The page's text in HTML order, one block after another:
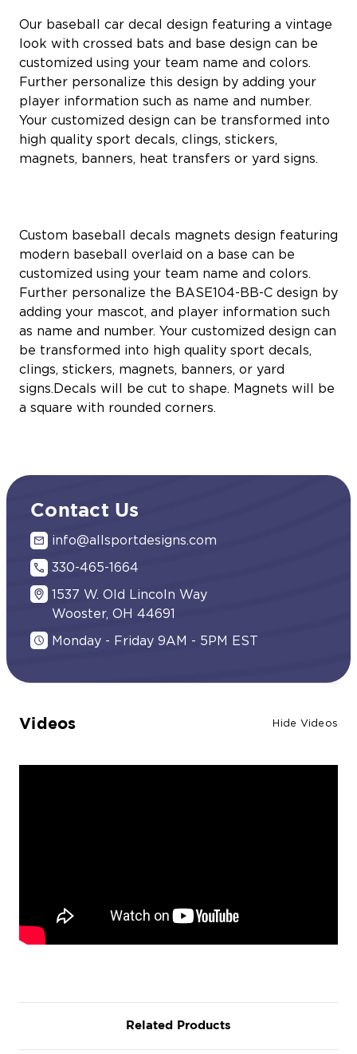
Our baseball car decal design featuring a vintage
look with crossed bats and base design can be
customized using your team name and colors.
Further personalize this design by adding your
player information such as name and number.
Your customized design can be transformed into
high quality sport decals, clings, stickers,
magnets, banners, heat transfers or yard signs.
Custom baseball decals magnets design featuring
modern baseball overlaid on a base can be
customized using your team name and colors.
Further personalize the BASE104-BB-C design by
adding your mascot, and player information such
as name and number. Your customized design can
be transformed into high quality sport decals,
clings, stickers, magnets, banners, or yard
signs.Decals will be cut to shape. Magnets will be
a square with rounded corners.
Contact Us
info@allsportdesigns.com
330-465-1664
1537 W. Old Lincoln Way
Wooster, OH 44691
Monday - Friday 9AM - 5PM EST
Videos Hide Videos
Related Products